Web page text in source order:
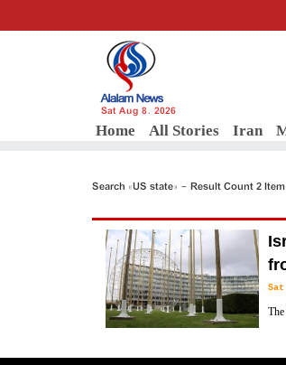
Sat Aug 8, 2026
Home All Stories Iran
Search «US state» - Result Count 2 Item
regime's withdrawal from the UN cultural